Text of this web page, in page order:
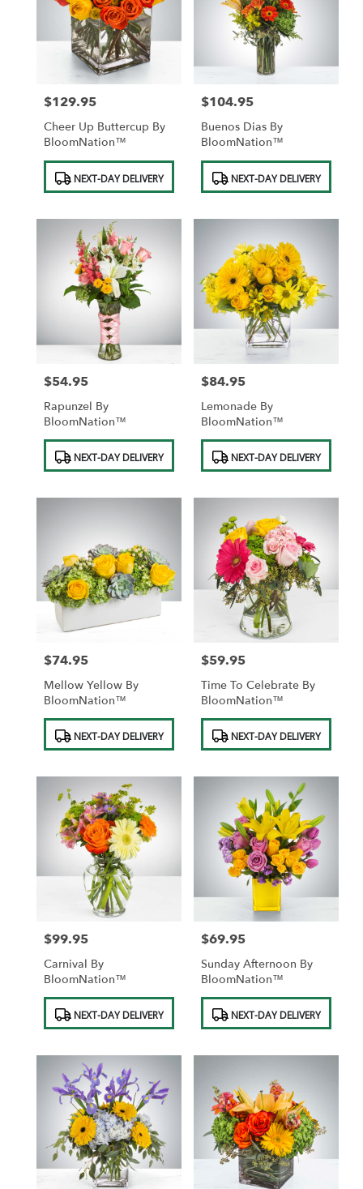
Price:
$129.95
Cheer Up Buttercup By
BloomNation™
Product
Tags:NEXT-DAY DELIVERY
Price:
$104.95
Buenos Dias By
BloomNation™
Product
Tags:NEXT-DAY DELIVERY
Price:
$54.95
Rapunzel By
BloomNation™
Product
Tags:NEXT-DAY DELIVERY
Price:
$84.95
Lemonade By
BloomNation™
Product
Tags:NEXT-DAY DELIVERY
Price:
$74.95
Mellow Yellow By
BloomNation™
Product
Tags:NEXT-DAY DELIVERY
Price:
$59.95
Time To Celebrate By
BloomNation™
Product
Tags:NEXT-DAY DELIVERY
Price:
$99.95
Carnival By
BloomNation™
Product
Tags:NEXT-DAY DELIVERY
Price:
$69.95
Sunday Afternoon By
BloomNation™
Product
Tags:NEXT-DAY DELIVERY